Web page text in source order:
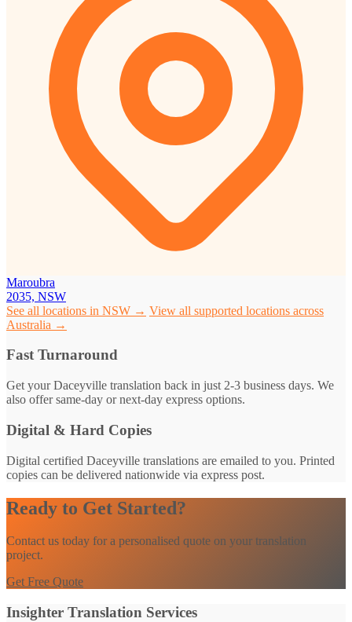
Maroubra
2035, NSW
See all locations in NSW → View all supported locations across
Australia →
Fast Turnaround
Get your Daceyville translation back in just 2-3 business days. We
also offer same-day or next-day express options.
Digital & Hard Copies
Digital certified Daceyville translations are emailed to you. Printed
copies can be delivered nationwide via express post.
Ready to Get Started?
Contact us today for a personalised quote on your translation
project.
Get Free Quote
Insighter Translation Services